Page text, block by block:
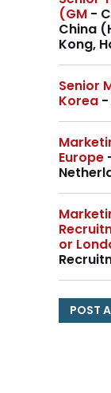
(GM -
China
Kong,
Senior
Korea -
Europe
or
POST